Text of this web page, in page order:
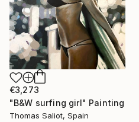
€3,273
"B&W surfing girl" Painting
Thomas Saliot, Spain